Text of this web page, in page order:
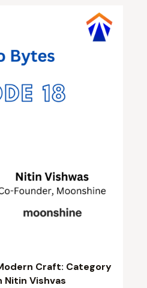
Craft: Category
Nitin Vishvas